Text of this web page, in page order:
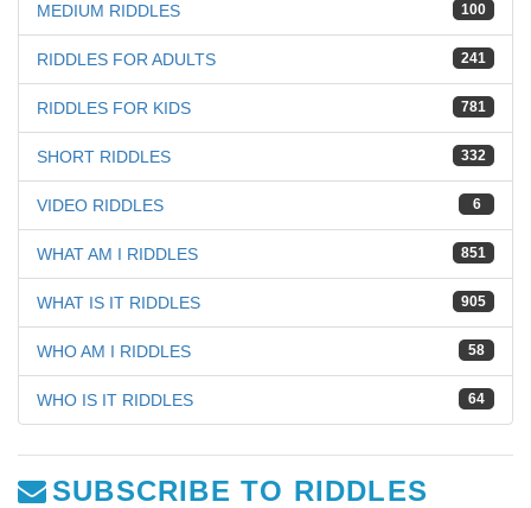
100
MEDIUM RIDDLES
241
RIDDLES FOR ADULTS
781
RIDDLES FOR KIDS
332
SHORT RIDDLES
6
VIDEO RIDDLES
851
WHAT AM I RIDDLES
905
WHAT IS IT RIDDLES
58
WHO AM I RIDDLES
64
WHO IS IT RIDDLES
SUBSCRIBE TO RIDDLES